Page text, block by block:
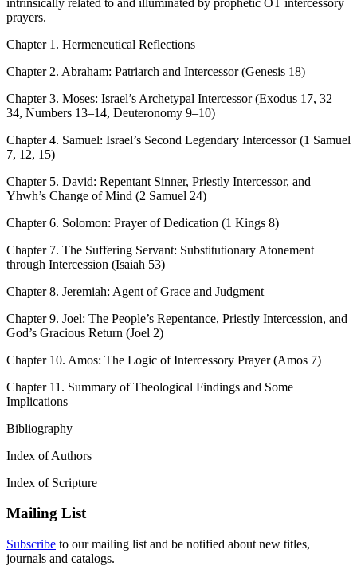
prayers.
Chapter 1. Hermeneutical Reflections
Chapter 2. Abraham: Patriarch and Intercessor (Genesis 18)
Chapter 3. Moses: Israel’s Archetypal Intercessor (Exodus 17, 32–
34, Numbers 13–14, Deuteronomy 9–10)
Chapter 4. Samuel: Israel’s Second Legendary Intercessor (1 Samuel
7, 12, 15)
Chapter 5. David: Repentant Sinner, Priestly Intercessor, and
Yhwh’s Change of Mind (2 Samuel 24)
Chapter 6. Solomon: Prayer of Dedication (1 Kings 8)
Chapter 7. The Suffering Servant: Substitutionary Atonement
through Intercession (Isaiah 53)
Chapter 8. Jeremiah: Agent of Grace and Judgment
Chapter 9. Joel: The People’s Repentance, Priestly Intercession, and
God’s Gracious Return (Joel 2)
Chapter 10. Amos: The Logic of Intercessory Prayer (Amos 7)
Chapter 11. Summary of Theological Findings and Some
Implications
Bibliography
Index of Authors
Index of Scripture
Mailing List
Subscribe to our mailing list and be notified about new titles,
journals and catalogs.